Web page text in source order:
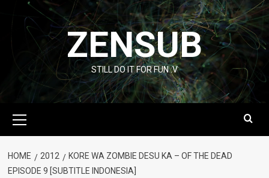
content
ZENSUB
STILL DO IT FOR FUN :V
Menu
HOME 2012
KORE WA ZOMBIE DESU KA – OF THE DEAD
EPISODE 9 [SUBTITLE INDONESIA]